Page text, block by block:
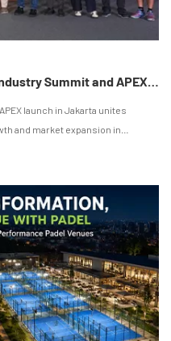
Fortune Padel 2026 Indonesia Industry Summit and APEX Launch Successfully Held in Jakarta
launch in Jakarta unites
and market expansion in